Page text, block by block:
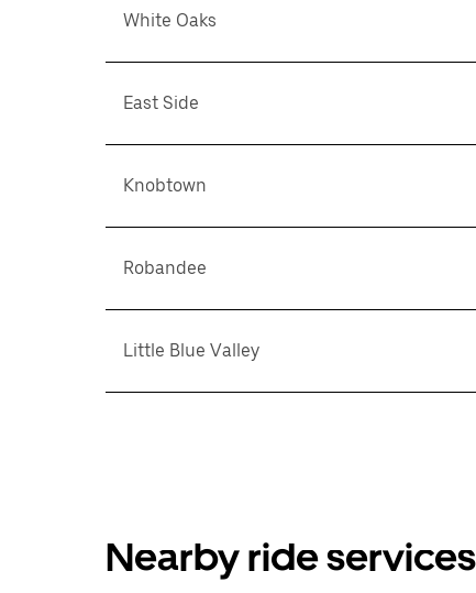
White Oaks
East Side
Knobtown
Robandee
Little Blue Valley
Nearby ride services